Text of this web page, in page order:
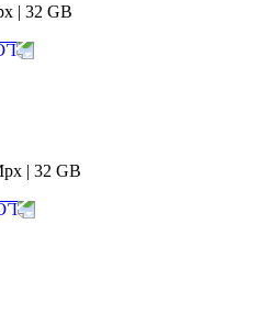
| 32 GB
| 32 GB